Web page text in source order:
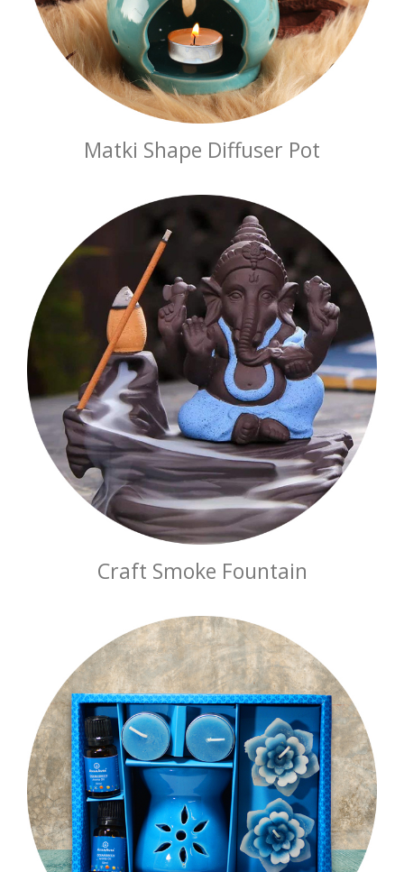
Matki Shape Diffuser Pot
Craft Smoke Fountain